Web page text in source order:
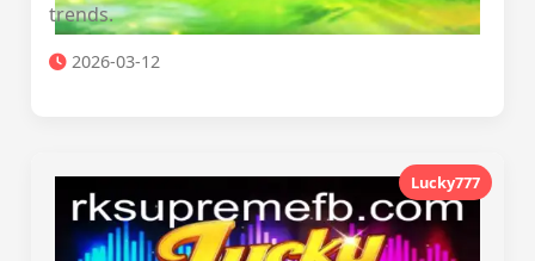
trends.
2026-03-12
Lucky777